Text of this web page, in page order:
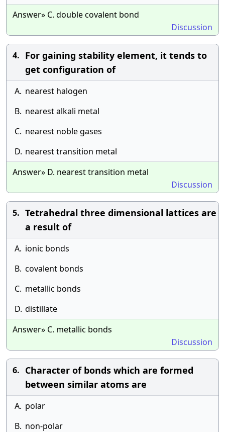
Answer» C. double covalent bond
Discussion
4. For gaining stability element, it tends to
get configuration of
A. nearest halogen
B. nearest alkali metal
C. nearest noble gases
D. nearest transition metal
Answer» D. nearest transition metal
Discussion
5. Tetrahedral three dimensional lattices are
a result of
A. ionic bonds
B. covalent bonds
C. metallic bonds
D. distillate
Answer» C. metallic bonds
Discussion
6. Character of bonds which are formed
between similar atoms are
A. polar
B. non-polar